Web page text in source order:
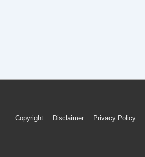
Footer
Copyright Disclaimer Privacy Policy